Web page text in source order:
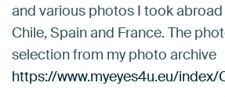
and various photos I took
Chile, Spain and France. The
selection from my photo archive
https://www.myeyes4u.eu/